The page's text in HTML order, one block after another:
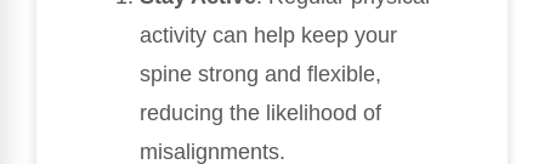
activity can help keep your
spine strong and flexible,
reducing the likelihood of
misalignments.